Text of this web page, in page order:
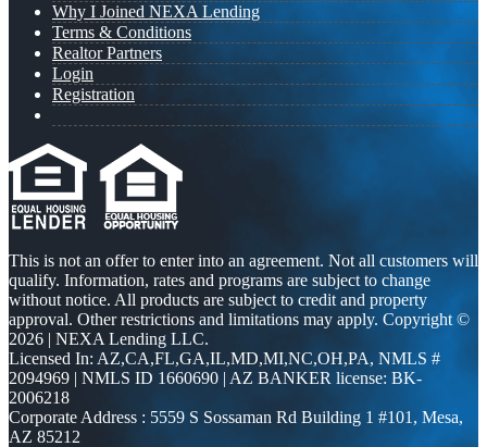
Why I Joined NEXA Lending
Terms & Conditions
Realtor Partners
Login
Registration
This is not an offer to enter into an agreement. Not all customers will
qualify. Information, rates and programs are subject to change
without notice. All products are subject to credit and property
approval. Other restrictions and limitations may apply. Copyright ©
2026 | NEXA Lending LLC.
Licensed In: AZ,CA,FL,GA,IL,MD,MI,NC,OH,PA, NMLS #
2094969 | NMLS ID 1660690 | AZ BANKER license: BK-
2006218
Corporate Address : 5559 S Sossaman Rd Building 1 #101, Mesa,
AZ 85212